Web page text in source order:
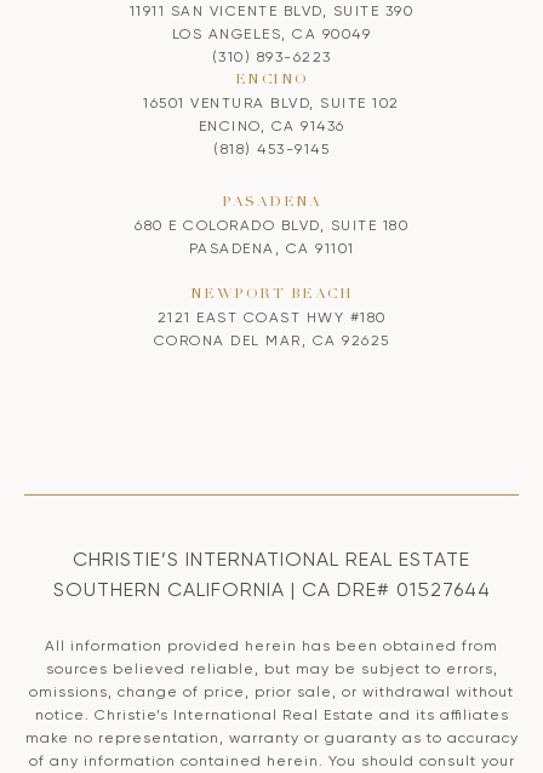
11911 SAN VICENTE BLVD, SUITE 390
LOS ANGELES, CA 90049
(310) 893-6223
ENCINO
16501 VENTURA BLVD, SUITE 102
ENCINO, CA 91436
(818) 453-9145
PASADENA
680 E COLORADO BLVD, SUITE 180
PASADENA, CA 91101
NEWPORT BEACH
2121 EAST COAST HWY #180
CORONA DEL MAR, CA 92625
CHRISTIE’S INTERNATIONAL REAL ESTATE
SOUTHERN CALIFORNIA | CA DRE# 01527644
All information provided herein has been obtained from
sources believed reliable, but may be subject to errors,
omissions, change of price, prior sale, or withdrawal without
notice. Christie’s International Real Estate and its affiliates
make no representation, warranty or guaranty as to accuracy
of any information contained herein. You should consult your